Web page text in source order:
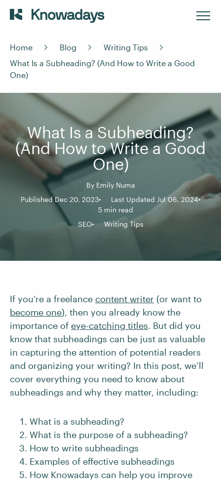
Home Blog
Writing Tips
What Is a Subheading? (And How to Write a Good
One)
What Is a Subheading?
(And How to Write a Good
One)
By Emily Numa
Published Dec 20, 2023
Last Updated Jul 06, 2024
5 min read
SEO
Writing Tips
If you’re a freelance content writer (or want to
become one), then you already know the
importance of eye-catching titles. But did you
know that subheadings can be just as valuable
in capturing the attention of potential readers
and organizing your writing? In this post, we’ll
cover everything you need to know about
subheadings and why they matter, including:
What is a subheading?
What is the purpose of a subheading?
How to write subheadings
Examples of effective subheadings
How Knowadays can help you improve